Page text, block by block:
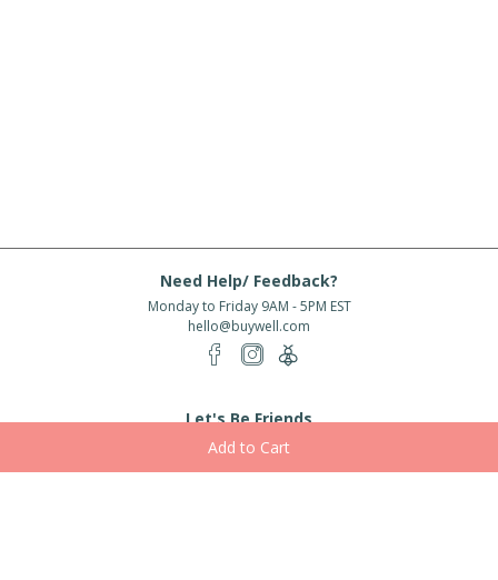
Need Help/ Feedback?
Monday to Friday 9AM - 5PM EST
hello@buywell.com
Let's Be Friends